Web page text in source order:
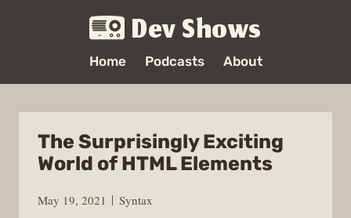
Dev Shows
Home Podcasts About
The Surprisingly Exciting
World of HTML Elements
May 19, 2021
Syntax